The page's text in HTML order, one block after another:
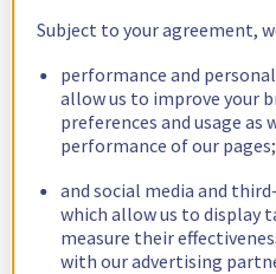
Subject to your agreement,
performance and
allow us to improve your
preferences and usage as
performance of our pages;
and social media and
which allow us to display
measure their
with our advertising